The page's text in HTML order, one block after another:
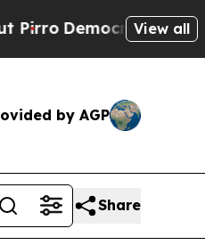
Democratic Socialists
View all
by AGP
Share